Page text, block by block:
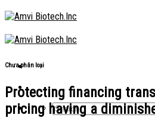
Skip
to
content
Chưa phân loại
Protecting financing
pricing having a